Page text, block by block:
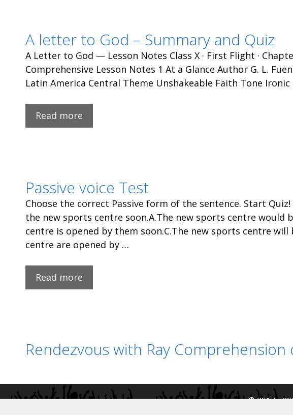
A letter to God – Summary and Quiz
A Letter to God — Lesson Notes Class X · First Flight ·
Comprehensive Lesson Notes 1 At a Glance Author G. L.
Latin America Central Theme Unshakeable Faith Tone
Read more
Passive voice Test
Choose the correct Passive form of the sentence. Start
the new sports centre soon.A.The new sports centre would
centre is opened by them soon.C.The new sports centre
centre are opened by …
Read more
Rendezvous with Ray Comprehension
© 2017 -